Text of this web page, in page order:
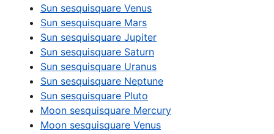
Sun sesquisquare Venus
Sun sesquisquare Mars
Sun sesquisquare Jupiter
Sun sesquisquare Saturn
Sun sesquisquare Uranus
Sun sesquisquare Neptune
Sun sesquisquare Pluto
Moon sesquisquare Mercury
Moon sesquisquare Venus